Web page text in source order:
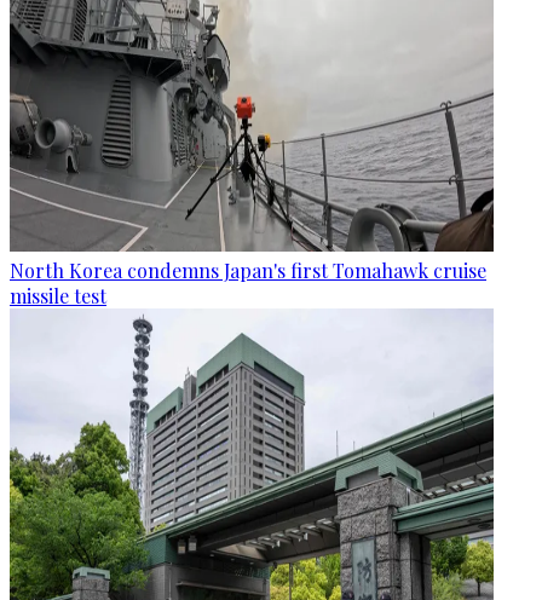
North Korea condemns Japan's first Tomahawk cruise
missile test